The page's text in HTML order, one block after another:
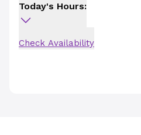
Today's Hours:
Check Availability